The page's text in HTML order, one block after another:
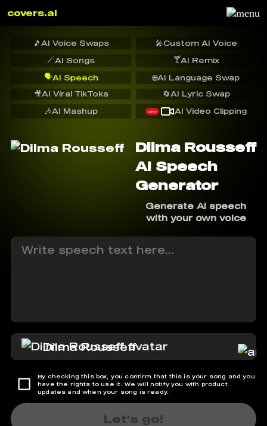
covers.ai
🎵 AI Voice Swaps 🎤Custom AI Voice
🪄AI Songs 🍸AI Remix
🗣️AI Speech
🔄AI Lyric Swap
🌐AI Language Swap
🎥AI Viral TikToks
🎶AI Mashup NEW AI Video Clipping
Dilma Rousseff
AI Speech
Generator
Generate AI speech
with your own voice
Dilma Rousseff
By checking this box, you confirm that this is your song and you
have the rights to use it. We will notify you with product
updates and when your song is ready.
Let's go!